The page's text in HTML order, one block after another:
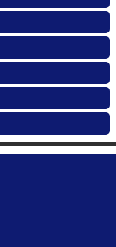
Culver City
Los Angeles, CA
Los Angeles, CA
St, Pasadena,
and Practice